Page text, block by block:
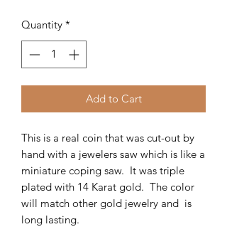
Quantity *
Add to Cart
This is a real coin that was cut-out by
hand with a jewelers saw which is like a
miniature coping saw. It was triple
plated with 14 Karat gold. The color
will match other gold jewelry and is
long lasting.